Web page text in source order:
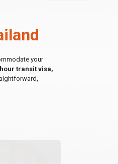
your
transit visa,